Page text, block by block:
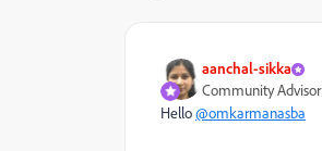
aanchal-sikka
Community Advisor
Hello@omkarmanasba